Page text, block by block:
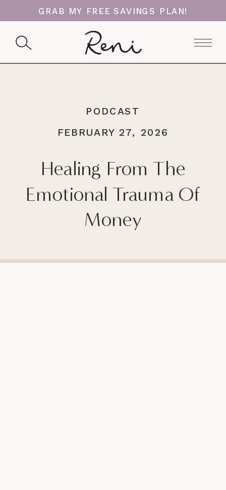
GRAB MY FREE SAVINGS PLAN!
Healing From The
Emotional Trauma Of
Money
FEBRUARY 27, 2026
PODCAST